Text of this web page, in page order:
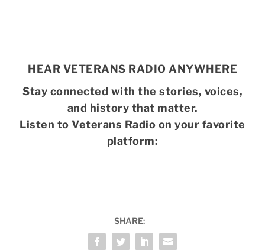
HEAR VETERANS RADIO ANYWHERE
Stay connected with the stories, voices,
and history that matter.
Listen to Veterans Radio on your favorite
platform:
SHARE: